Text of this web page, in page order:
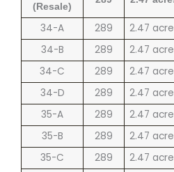
(Resale)
34-A 289 2.47
34-B
289 2.47
34-C
289 2.47
34-D
289 2.47
35-A
289 2.47
35-B
289 2.47
35-C
289 2.47